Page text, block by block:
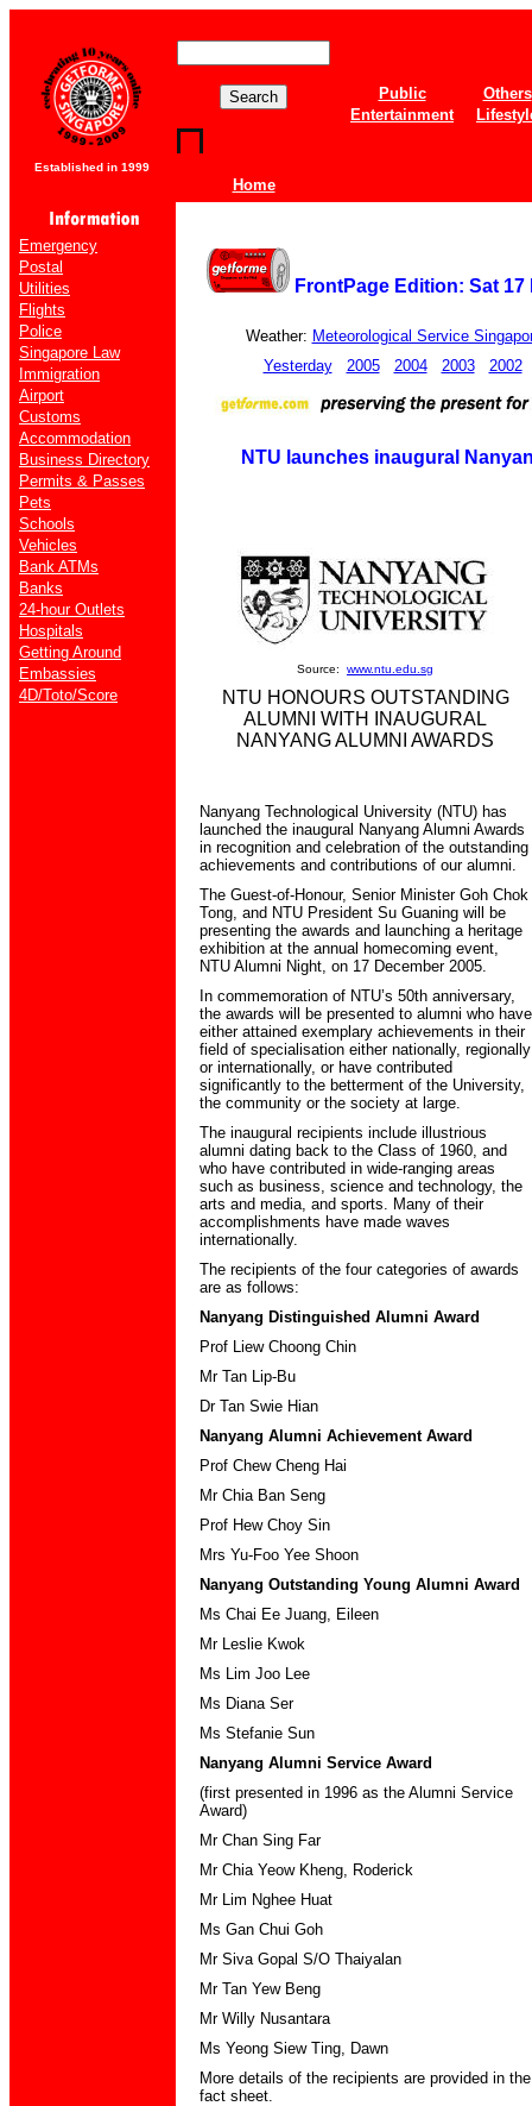
Established in 1999
Home
Public
Others
Entertainment
Emergency
Postal
Utilities
Flights
Police
Singapore Law
Immigration
Airport
Customs
Accommodation
Business Directory
Permits & Passes
Pets
Schools
Vehicles
Bank ATMs
Banks
24-hour Outlets
Hospitals
Getting Around
Embassies
4D/Toto/Score
FrontPage Edition: Sat 17
Weather: Meteorological Service
Yesterday
2005 2004 2003 2002
NTU launches inaugural
Source: www.ntu.edu.sg
NTU HONOURS OUTSTANDING
ALUMNI WITH INAUGURAL
NANYANG ALUMNI AWARDS
Nanyang Technological University (NTU) has
launched the inaugural Nanyang Alumni Awards
in recognition and celebration of the outstanding
achievements and contributions of our alumni.
The Guest-of-Honour, Senior Minister Goh Chok
Tong, and NTU President Su Guaning will be
presenting the awards and launching a heritage
exhibition at the annual homecoming event,
NTU Alumni Night, on 17 December 2005.
In commemoration of NTU’s 50th anniversary,
the awards will be presented to alumni who have
either attained exemplary achievements in their
field of specialisation either nationally, regionally
or internationally, or have contributed
significantly to the betterment of the University,
the community or the society at large.
The inaugural recipients include illustrious
alumni dating back to the Class of 1960, and
who have contributed in wide-ranging areas
such as business, science and technology, the
arts and media, and sports. Many of their
accomplishments have made waves
internationally.
The recipients of the four categories of awards
are as follows:
Nanyang Distinguished Alumni Award
Prof Liew Choong Chin
Mr Tan Lip-Bu
Dr Tan Swie Hian
Nanyang Alumni Achievement Award
Prof Chew Cheng Hai
Mr Chia Ban Seng
Prof Hew Choy Sin
Mrs Yu-Foo Yee Shoon
Nanyang Outstanding Young Alumni Award
Ms Chai Ee Juang, Eileen
Mr Leslie Kwok
Ms Lim Joo Lee
Ms Diana Ser
Ms Stefanie Sun
Nanyang Alumni Service Award
(first presented in 1996 as the Alumni Service
Award)
Mr Chan Sing Far
Mr Chia Yeow Kheng, Roderick
Mr Lim Nghee Huat
Ms Gan Chui Goh
Mr Siva Gopal S/O Thaiyalan
Mr Tan Yew Beng
Mr Willy Nusantara
Ms Yeong Siew Ting, Dawn
More details of the recipients are provided in the
fact sheet.